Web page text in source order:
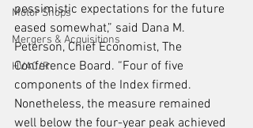
Motor Shops
Mergers & Acquisitions
HVAC/R
pessimistic expectations for the future
eased somewhat,” said Dana M.
Peterson, Chief Economist, The
Conference Board. “Four of five
components of the Index firmed.
Nonetheless, the measure remained
well below the four-year peak achieved